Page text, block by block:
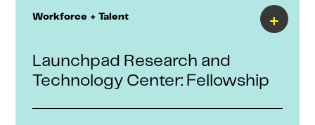
Workforce + Talent
Launchpad Research and
Technology Center: Fellowship
+